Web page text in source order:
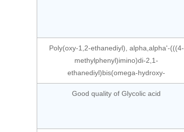
Poly(oxy-1,2-ethanediyl), alpha,alpha'-(((4-
methylphenyl)imino)di-2,1-
ethanediyl)bis(omega-hydroxy-
Good quality of Glycolic acid